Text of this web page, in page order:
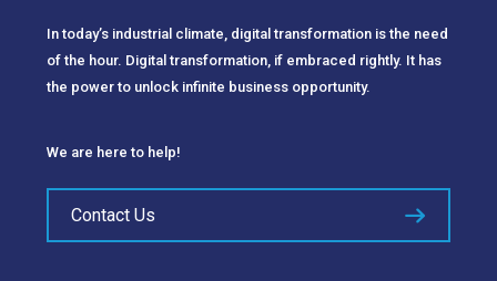
In today’s industrial climate, digital transformation is the need
of the hour. Digital transformation, if embraced rightly. It has
the power to unlock infinite business opportunity.
We are here to help!
Contact Us